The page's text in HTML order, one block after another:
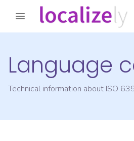
Language
Technical information about ISO